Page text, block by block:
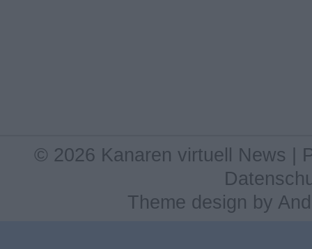
© 2026 Kanaren virtuell News |
Theme design by